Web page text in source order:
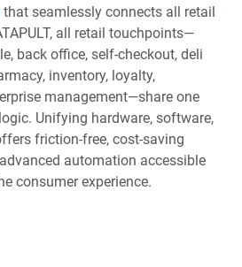
that seamlessly connects all retail
all retail touchpoints—
back office, self-checkout, deli
inventory, loyalty,
management—share one
Unifying hardware, software,
friction-free, cost-saving
automation accessible
consumer experience.